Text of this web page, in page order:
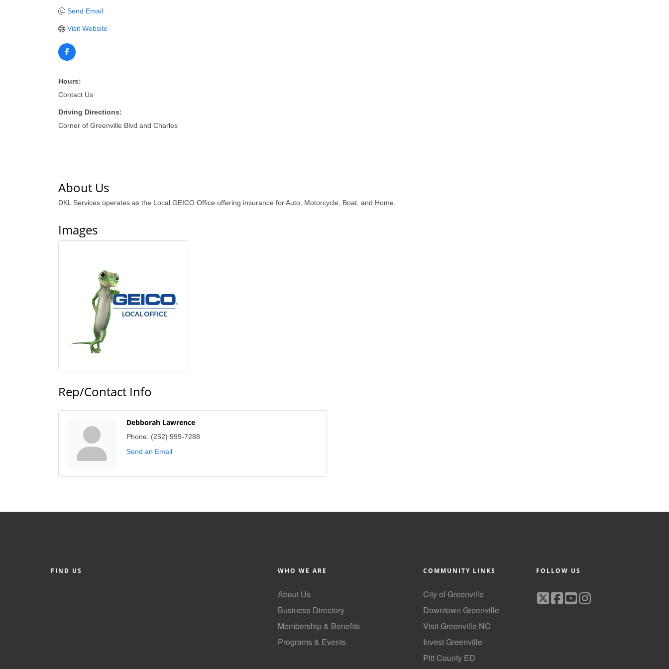
Send Email
Visit Website
Hours:
Contact Us
Driving Directions:
Corner of Greenville Blvd and Charles
About Us
DKL Services operates as the Local GEICO Office offering insurance for Auto, Motorcycle, Boat, and Home.
Images
Rep/Contact Info
Debborah Lawrence
Phone: (252) 999-7288
Send an Email
FIND US WHO WE ARE
About Us
Business Directory
Membership & Benefits
Programs & Events
COMMUNITY LINKS
City of Greenville
Downtown Greenville
Visit Greenville NC
Invest Greenville
Pitt County ED
FOLLOW US